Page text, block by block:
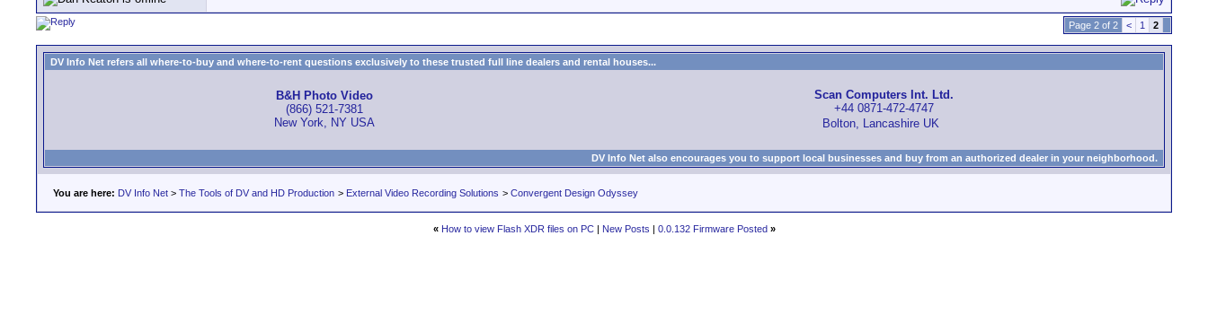
Page 2 of 2 < 1 2
DV Info Net refers all where-to-buy and where-to-rent questions exclusively to these trusted full line dealers and rental houses...
B&H Photo Video
(866) 521-7381
New York, NY USA
Scan Computers Int. Ltd.
+44 0871-472-4747
Bolton, Lancashire UK
DV Info Net also encourages you to support local businesses and buy from an authorized dealer in your neighborhood.
You are here: DV Info Net > The Tools of DV and HD Production > External Video Recording Solutions > Convergent Design Odyssey
« How to view Flash XDR files on PC| New Posts | 0.0.132 Firmware Posted »